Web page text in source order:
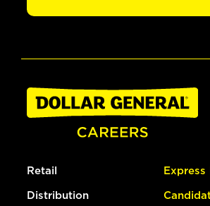
Retail
Distribution
Express